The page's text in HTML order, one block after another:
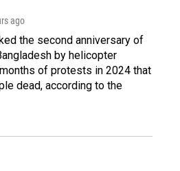
ago
the second anniversary of
by helicopter
of protests in 2024 that
dead, according to the